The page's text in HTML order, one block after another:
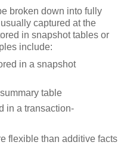
broken down into fully
captured at the
in snapshot tables or
include:
in a snapshot
table
in a transaction-
flexible than additive facts